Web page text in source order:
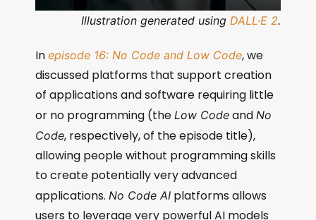
Illustration generated using DALL·E 2.
In episode 16: No Code and Low Code, we
discussed platforms that support creation
of applications and software requiring little
or no programming (the Low Code and No
Code, respectively, of the episode title),
allowing people without programming skills
to create potentially very advanced
applications. No Code AI platforms allows
users to leverage very powerful AI models